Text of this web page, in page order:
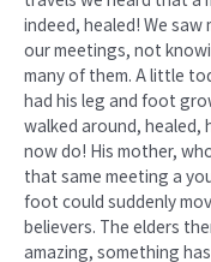
indeed, healed! We
our meetings, not
many of them. A little
had his leg and foot
walked around, healed,
now do! His mother,
that same meeting a
foot could suddenly
believers. The elders
amazing, something